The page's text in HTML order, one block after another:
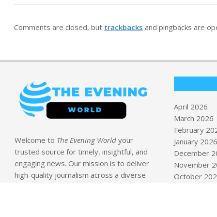
Comments are closed, but trackbacks and pingbacks are
Welcome to The Evening World your
trusted source for timely, insightful, and
engaging news. Our mission is to deliver
high-quality journalism across a diverse
April 2026
March 2026
February
January 2026
December
November
October